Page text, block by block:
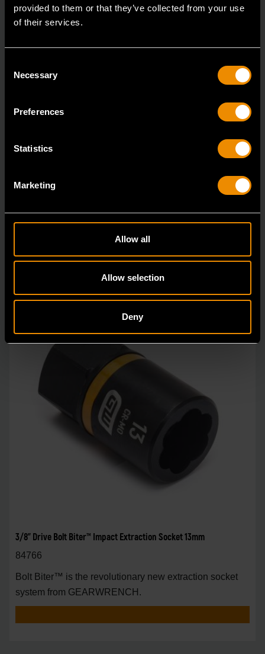
provided to them or that they’ve collected from your use
of their services.
Selection
Necessary
Preferences
Statistics
Marketing
Allow all
Allow selection
Deny
Bolt Biter™ is the revolutionary new extraction socket
system from GEARWRENCH.
3/8" Drive Bolt Biter™ Impact Extraction Socket 13mm
84766
Bolt Biter™ is the revolutionary new extraction socket
system from GEARWRENCH.